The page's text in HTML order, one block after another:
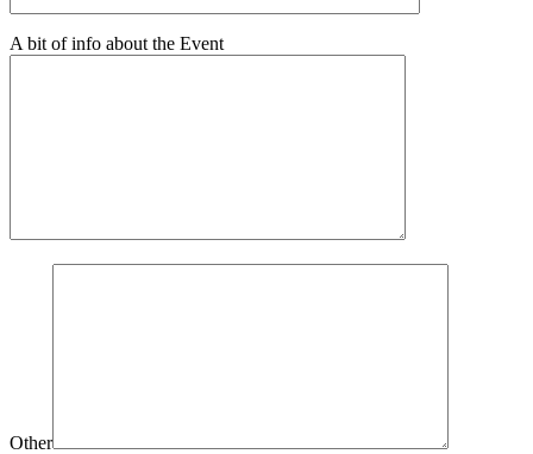
A bit of info about the Event
Other